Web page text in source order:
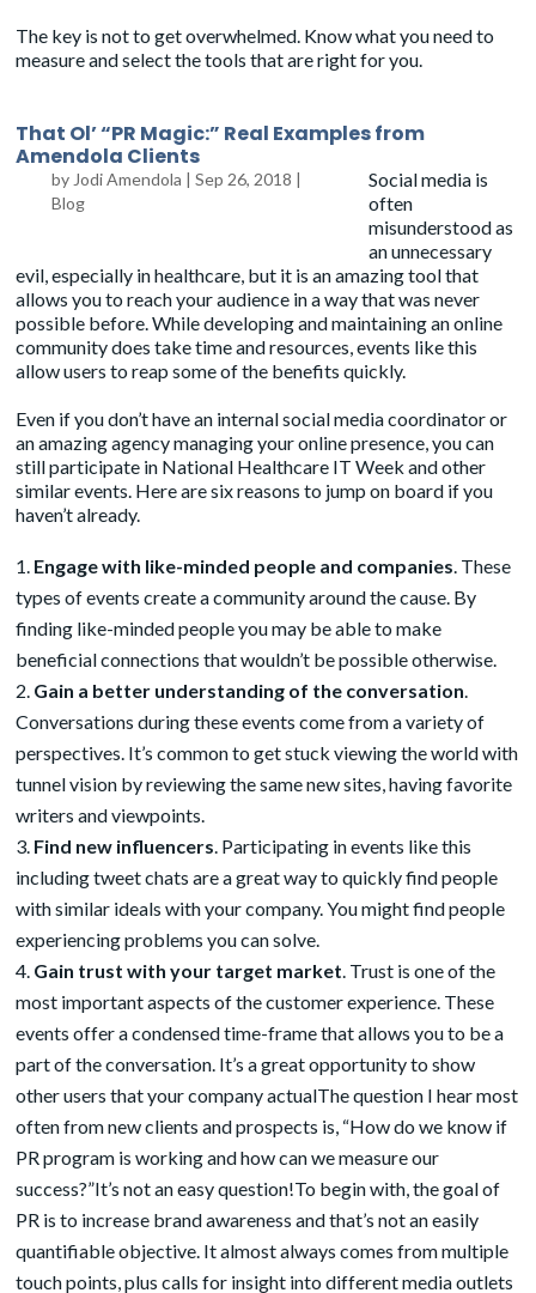
The key is not to get overwhelmed. Know what you need to
measure and select the tools that are right for you.
That Ol’ “PR Magic:” Real Examples from
Amendola Clients
by Jodi Amendola |Sep 26, 2018 |
Blog
Social media is
often
misunderstood as
an unnecessary
evil, especially in healthcare, but it is an amazing tool that
allows you to reach your audience in a way that was never
possible before. While developing and maintaining an online
community does take time and resources, events like this
allow users to reap some of the benefits quickly.
Even if you don’t have an internal social media coordinator or
an amazing agencymanaging your online presence, you can
still participate in National Healthcare IT Week and other
similar events. Here are six reasons to jump on board if you
haven’t already.
Engage with like-minded people and companies . These
types of events create a community around the cause. By
finding like-minded people you may be able to make
beneficial connections that wouldn’t be possible otherwise.
Gain a better understanding of the conversation
Conversations during these events come from a variety of
perspectives. It’s common to get stuck viewing the world with
tunnel vision by reviewing the same new sites, having favorite
writers and viewpoints.
Find new influencers . Participating in events like this
including tweet chats are a great way to quickly find people
with similar ideals with your company. You might find people
experiencing problems you can solve.
Gain trust with your target market . Trust is one of the
most important aspects of the customer experience. These
events offer a condensed time-frame that allows you to be a
part of the conversation. It’s a great opportunity to show
other users that your company actualThe question I hear most
often from new clients and prospects is, “How do we know if
PR program is working and how can we measure our
success?”It’s not an easy question!To begin with, the goal of
PR is to increase brand awareness and that’s not an easily
quantifiable objective. It almost always comes from multiple
touch points, plus calls for insight into different media outlets